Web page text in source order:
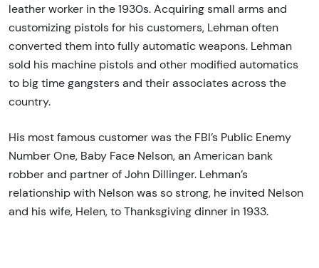
leather worker in the 1930s. Acquiring small arms and
customizing pistols for his customers, Lehman often
converted them into fully automatic weapons. Lehman
sold his machine pistols and other modified automatics
to big time gangsters and their associates across the
country.
His most famous customer was the FBI’s Public Enemy
Number One, Baby Face Nelson, an American bank
robber and partner of John Dillinger. Lehman’s
relationship with Nelson was so strong, he invited Nelson
and his wife, Helen, to Thanksgiving dinner in 1933.